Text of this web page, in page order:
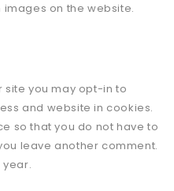
on the website.
site you may opt-in to
and website in cookies.
so that you do not have to
leave another comment.
year.